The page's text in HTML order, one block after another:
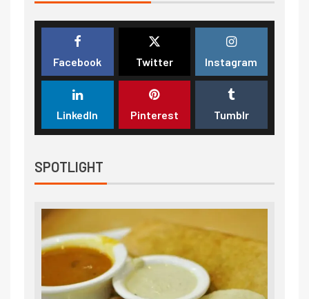
Facebook Twitter Instagram
LinkedIn Pinterest Tumblr
SPOTLIGHT